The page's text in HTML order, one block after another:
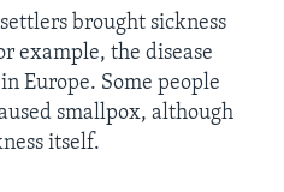
brought sickness
example, the disease
Europe. Some people
smallpox, although
itself.